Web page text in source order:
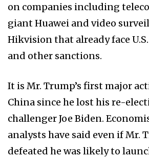
on companies including
giant Huawei and video
Hikvision that already face
and other sanctions.
It is Mr. Trump’s first major
China since he lost his re-
challenger Joe Biden.
analysts have said even if Mr.
defeated he was likely to